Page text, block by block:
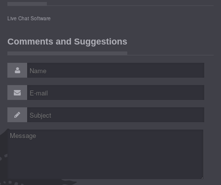
Live Chat Software
Comments and Suggestions